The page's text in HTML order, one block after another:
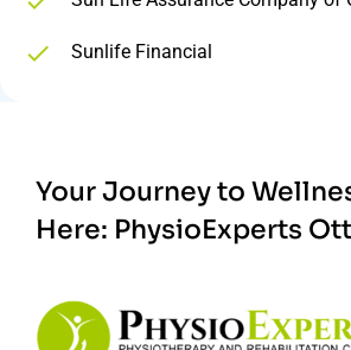
Sunlife Financial
Your Journey to
Here: PhysioExperts